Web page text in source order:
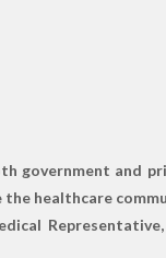
government and
healthcare